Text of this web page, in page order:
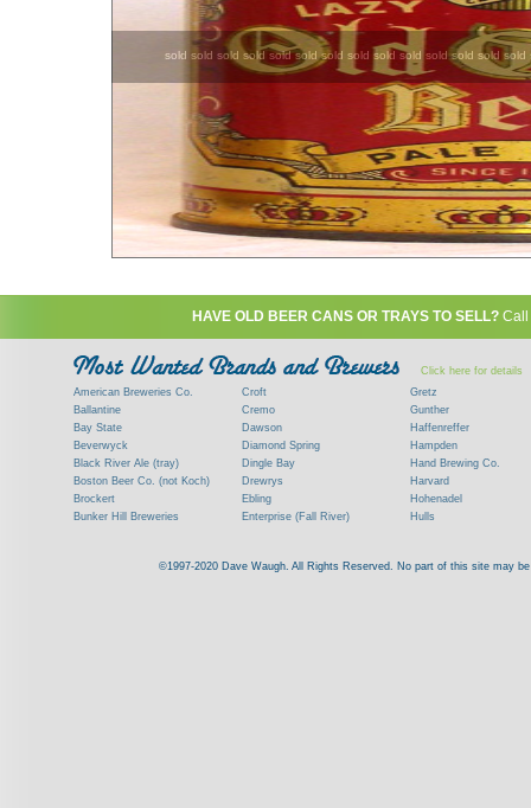
sold sold sold sold sold sold sold sold sold sold sold sold sold
HAVE OLD BEER CANS OR TRAYS TO SELL?
Click here for details
American Breweries Co.
Ballantine
Bay State
Beverwyck
Black River Ale (tray)
Boston Beer Co. (not Koch)
Brockert
Bunker Hill Breweries
Commercial Brew. Co. (Boston)
Croft
Cremo
Dawson
Diamond Spring
Dingle Bay
Drewrys
Ebling
Enterprise (Fall River)
Frank Jones
Gretz
Gunther
Haffenreffer
Hampden
Hand Brewing Co.
Harvard
Hohenadel
Hulls
Kings
©1997-2020 Dave Waugh. All Rights Reserved. No part of this site may